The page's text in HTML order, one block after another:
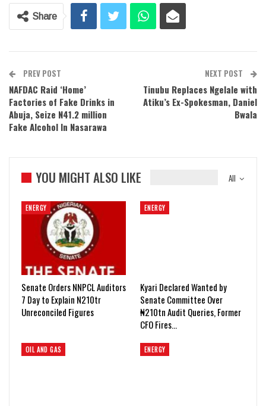
Share
PREV POST
NAFDAC Raid ‘Home’
Factories of Fake Drinks in
Abuja, Seize N41.2 million
Fake Alcohol In Nasarawa
NEXT POST
Tinubu Replaces Ngelale with
Atiku’s Ex-Spokesman, Daniel
Bwala
All
YOU MIGHT ALSO LIKE
ENERGY
Senate Orders NNPCL Auditors
7 Day to Explain N210tr
Unreconciled Figures
ENERGY
Kyari Declared Wanted by
Senate Committee Over
₦210tn Audit Queries, Former
CFO Fires…
OIL AND GAS ENERGY